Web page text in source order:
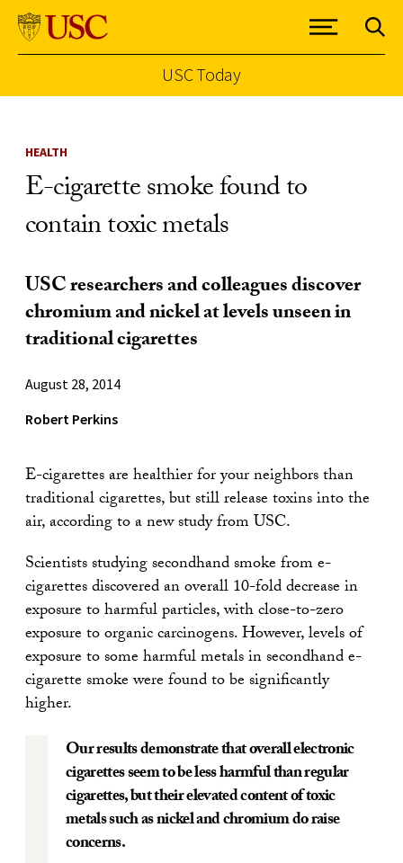
USC Today
HEALTH
E-cigarette smoke found to
contain toxic metals
USC researchers and colleagues discover
chromium and nickel at levels unseen in
traditional cigarettes
August 28, 2014
Robert Perkins
E-cigarettes are healthier for your neighbors than
traditional cigarettes, but still release toxins into the
air, according to a new study from USC.
Scientists studying secondhand smoke from e-
cigarettes discovered an overall 10-fold decrease in
exposure to harmful particles, with close-to-zero
exposure to organic carcinogens. However, levels of
exposure to some harmful metals in secondhand e-
cigarette smoke were found to be significantly
higher.
Our results demonstrate that overall electronic
cigarettes seem to be less harmful than regular
cigarettes, but their elevated content of toxic
metals such as nickel and chromium do raise
concerns.